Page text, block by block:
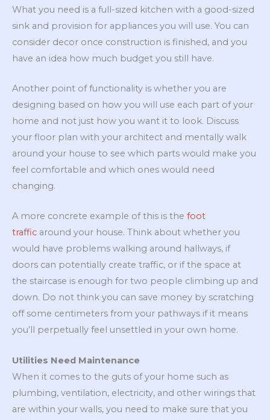
What you need is a full-sized kitchen with a good-sized
sink and provision for appliances you will use. You can
consider decor once construction is finished, and you
have an idea how much budget you still have.
Another point of functionality is whether you are
designing based on how you will use each part of your
home and not just how you want it to look. Discuss
your floor plan with your architect and mentally walk
around your house to see which parts would make you
feel comfortable and which ones would need
changing.
A more concrete example of this is the foot
traffic around your house. Think about whether you
would have problems walking around hallways, if
doors can potentially create traffic, or if the space at
the staircase is enough for two people climbing up and
down. Do not think you can save money by scratching
off some centimeters from your pathways if it means
you’ll perpetually feel unsettled in your own home.
Utilities Need Maintenance
When it comes to the guts of your home such as
plumbing, ventilation, electricity, and other wirings that
are within your walls, you need to make sure that you